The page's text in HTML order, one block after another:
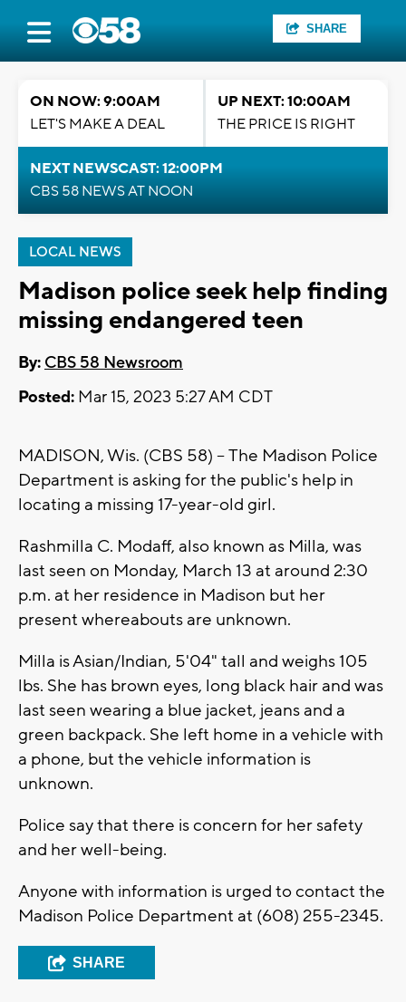
SHARE
ON NOW: 9:00AM
LET'S MAKE A DEAL
UP NEXT: 10:00AM
THE PRICE IS RIGHT
NEXT NEWSCAST: 12:00PM
CBS 58 NEWS AT NOON
LOCAL NEWS
Madison police seek help finding
missing endangered teen
By: CBS 58 Newsroom
Posted: Mar 15, 2023 5:27 AM CDT
MADISON, Wis. (CBS 58) -- The Madison Police
Department is asking for the public's help in
locating a missing 17-year-old girl.
Rashmilla C. Modaff, also known as Milla, was
last seen on Monday, March 13 at around 2:30
p.m. at her residence in Madison but her
present whereabouts are unknown.
Milla is Asian/Indian, 5'04" tall and weighs 105
lbs. She has brown eyes, long black hair and was
last seen wearing a blue jacket, jeans and a
green backpack. She left home in a vehicle with
a phone, but the vehicle information is
unknown.
Police say that there is concern for her safety
and her well-being.
Anyone with information is urged to contact the
Madison Police Department at (608) 255-2345.
SHARE